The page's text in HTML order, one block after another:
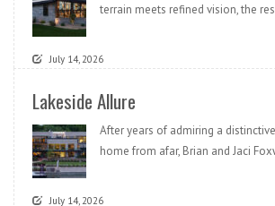
terrain meets refined vision, the
July 14, 2026
Lakeside Allure
After years of admiring a
home from afar, Brian and Jaci
July 14, 2026